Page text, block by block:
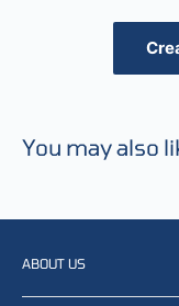
You may also
ABOUT US